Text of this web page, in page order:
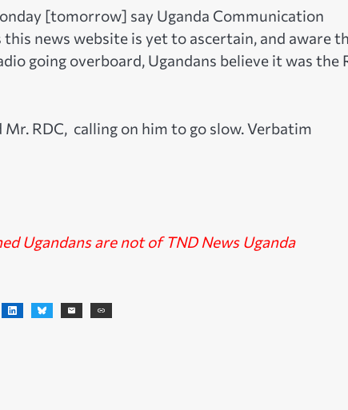
[tomorrow] say Uganda Communication
news website is yet to ascertain, and aware
going overboard, Ugandans believe it was the
Mr. RDC, calling on him to go slow. Verbatim
Ugandans are not of TND News Uganda